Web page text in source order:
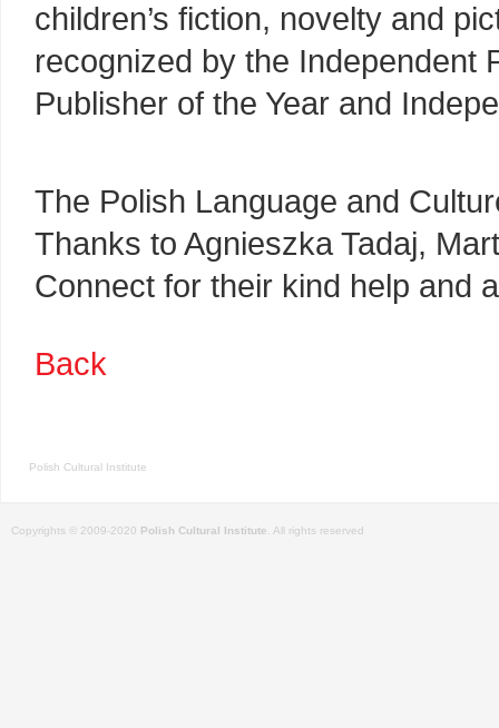
children’s fiction, novelty and
recognized by the Independent
Publisher of the Year and
The Polish Language and
Thanks to Agnieszka Tadaj,
Connect for their kind help and
Back
Polish Cultural Institute
Copyrights © 2009-2020 Polish Cultural Institute . All rights reserved